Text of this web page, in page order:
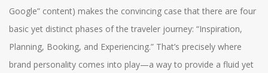
Google” content) makes the convincing case that there are four
basic yet distinct phases of the traveler journey: “Inspiration,
Planning, Booking, and Experiencing.” That’s precisely where
brand personality comes into play—a way to provide a fluid yet